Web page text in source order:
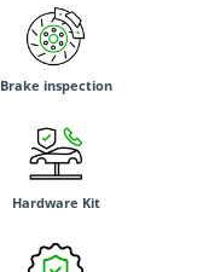
Brake inspection
Hardware Kit